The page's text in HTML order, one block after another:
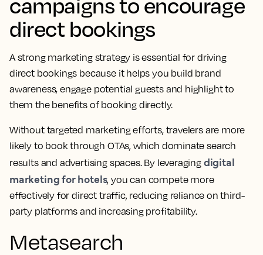
direct bookings
A strong marketing strategy is essential for driving
direct bookings because it helps you build brand
awareness, engage potential guests and highlight to
them the benefits of booking directly.
Without targeted marketing efforts, travelers are more
likely to book through OTAs, which dominate search
results and advertising spaces. By leveraging digital
marketing for hotels, you can compete more
effectively for direct traffic, reducing reliance on third-
party platforms and increasing profitability.
Metasearch